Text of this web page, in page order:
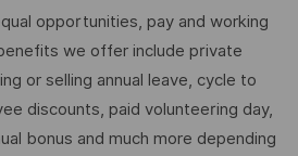
opportunities, pay and working
we offer include private
or selling annual leave, cycle to
discounts, paid volunteering day,
bonus and much more depending